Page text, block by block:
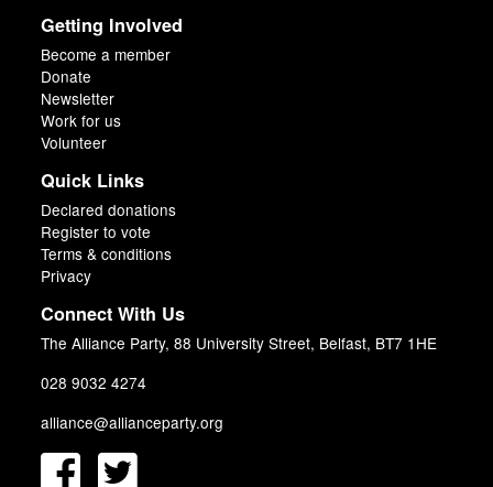
Getting Involved
Become a member
Donate
Newsletter
Work for us
Volunteer
Quick Links
Declared donations
Register to vote
Terms & conditions
Privacy
Connect With Us
The Alliance Party, 88 University Street, Belfast, BT7 1HE
028 9032 4274
alliance@allianceparty.org